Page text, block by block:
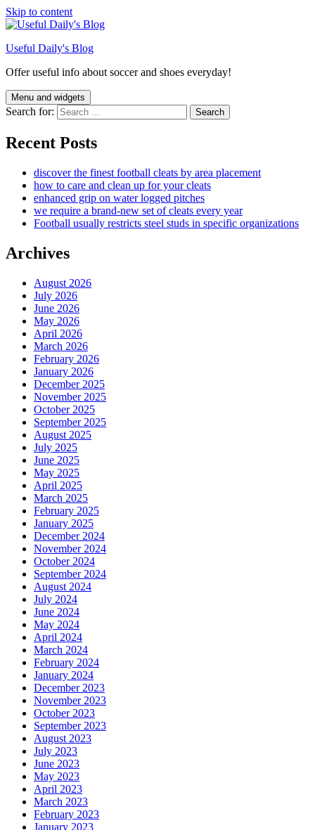
Skip to content
Useful Daily's Blog
Offer useful info about soccer and shoes everyday!
Menu and widgets
Search for:
Recent Posts
discover the finest football cleats by area placement
how to care and clean up for your cleats
enhanced grip on water logged pitches
we require a brand-new set of cleats every year
Football usually restricts steel studs in specific organizations
Archives
August 2026
July 2026
June 2026
May 2026
April 2026
March 2026
February 2026
January 2026
December 2025
November 2025
October 2025
September 2025
August 2025
July 2025
June 2025
May 2025
April 2025
March 2025
February 2025
January 2025
December 2024
November 2024
October 2024
September 2024
August 2024
July 2024
June 2024
May 2024
April 2024
March 2024
February 2024
January 2024
December 2023
November 2023
October 2023
September 2023
August 2023
July 2023
June 2023
May 2023
April 2023
March 2023
February 2023
January 2023